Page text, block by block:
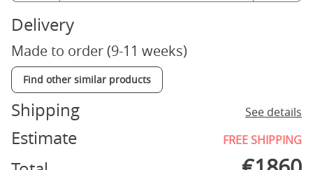
Delivery
Made to order (9-11 weeks)
Find other similar products
Shipping See details
Estimate FREE SHIPPING